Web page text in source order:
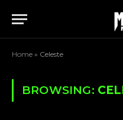
Home » Celeste
BROWSING: